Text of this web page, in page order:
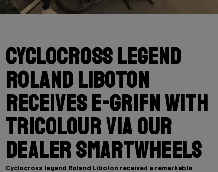
Cyclocross legend
Roland Liboton
receives E-GRIFN with
tricolour via our
dealer Smartwheels
Cyclocross legend Roland Liboton received a remarkable